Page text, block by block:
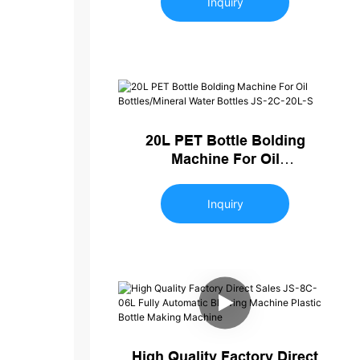
20L PET Bottle Bolding
Machine For Oil
JS-2C-20L-S
Inquiry
High Quality Factory Direct